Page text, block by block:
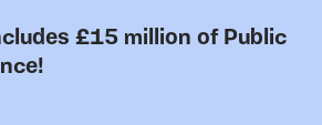
£15 million of Public